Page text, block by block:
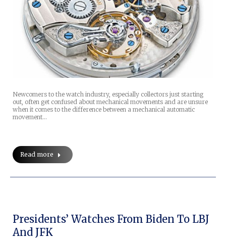
Newcomers to the watch industry, especially collectors just starting
out, often get confused about mechanical movements and are unsure
when it comes to the difference between a mechanical automatic
movement…
Read more
Presidents’ Watches From Biden To LBJ
And JFK